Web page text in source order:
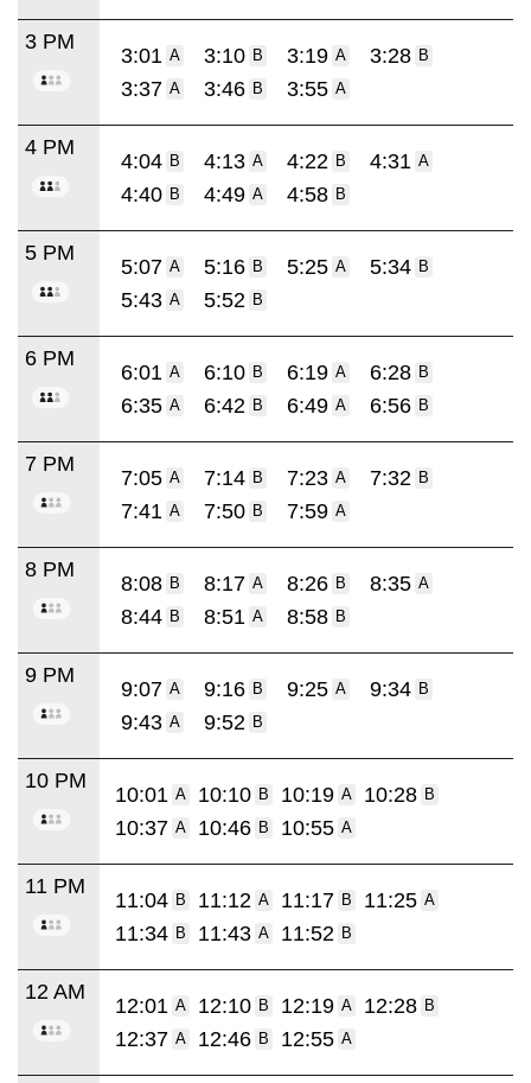
3 PM
3:01 A 3:10 B 3:19 A 3:28 B
3:37 A 3:46 B 3:55 A
4 PM
4:04 B 4:13 A 4:22 B 4:31 A
4:40 B 4:49 A 4:58 B
5 PM
5:07 A 5:16 B 5:25 A 5:34 B
5:43 A 5:52 B
6 PM
6:01 A 6:10 B 6:19 A 6:28 B
6:35 A 6:42 B 6:49 A 6:56 B
7 PM
7:05 A 7:14 B 7:23 A 7:32 B
7:41 A 7:50 B 7:59 A
8 PM
8:08 B 8:17 A 8:26 B 8:35 A
8:44 B 8:51 A 8:58 B
9 PM
9:07 A 9:16 B 9:25 A 9:34 B
9:43 A 9:52 B
10 PM
10:01 A 10:10 B 10:19 A 10:28 B
10:37 A 10:46 B 10:55 A
11 PM
11:04 B 11:12 A 11:17 B 11:25 A
11:34 B 11:43 A 11:52 B
12 AM
12:01 A 12:10 B 12:19 A 12:28 B
12:37 A 12:46 B 12:55 A